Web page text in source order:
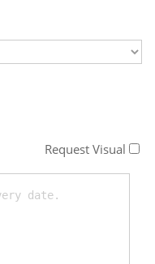
Request Visual